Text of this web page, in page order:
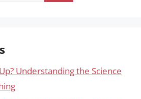
Understanding the Science